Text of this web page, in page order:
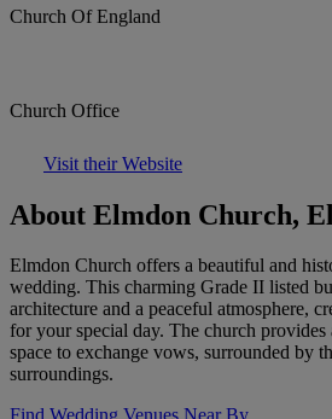
Church Of England
Church Office
Visit their Website
About Elmdon Church,
Elmdon Church offers a beautiful and
wedding. This charming Grade II listed
architecture and a peaceful atmosphere,
for your special day. The church provides
space to exchange vows, surrounded by
surroundings.